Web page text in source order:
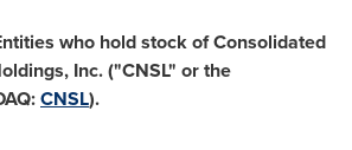
who hold stock of Consolidated
Inc. ("CNSL" or the
CNSL).